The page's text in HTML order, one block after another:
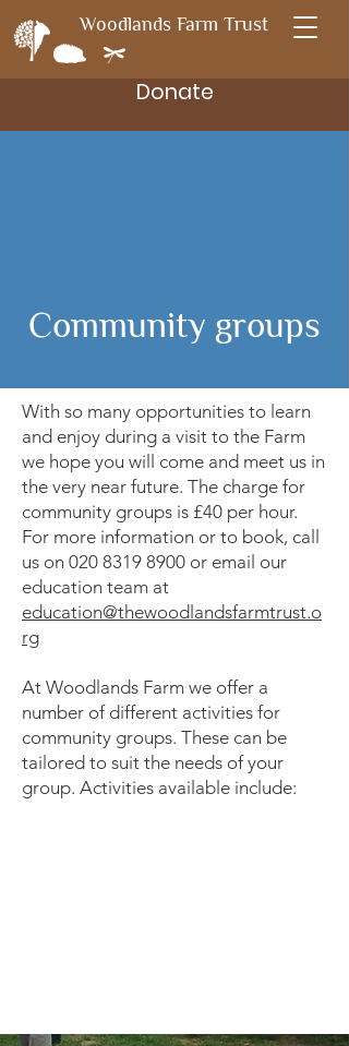
Woodlands Farm Trust
Donate
Community groups
With so many opportunities to learn
and enjoy during a visit to the Farm
we hope you will come and meet us in
the very near future. The charge for
community groups is £40 per hour.
For more information or to book, call
us on 020 8319 8900 or email our
education team at
education@thewoodlandsfarmtrust.o
rg
At Woodlands Farm we offer a
number of different activities for
community groups. These can be
tailored to suit the needs of your
group. Activities available include: